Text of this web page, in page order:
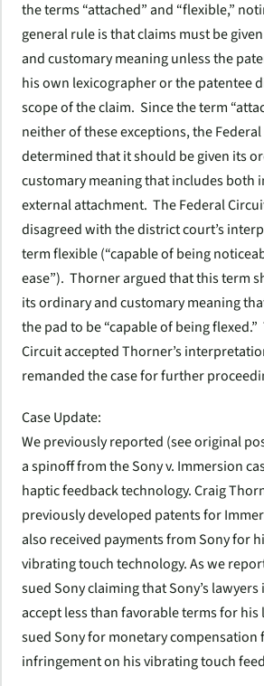
the terms “attached” and “flexible,”
general rule is that claims must be
and customary meaning unless the
his own lexicographer or the patentee
scope of the claim. Since the term
neither of these exceptions, the
determined that it should be given its
customary meaning that includes both
external attachment. The Federal
disagreed with the district court’s
term flexible (“capable of being
ease”). Thorner argued that this term
its ordinary and customary meaning
the pad to be “capable of being
Circuit accepted Thorner’s
remanded the case for further
Case Update:
We previously reported (see original
a spinoff from the Sony v. Immersion
haptic feedback technology. Craig
previously developed patents for
also received payments from Sony for
vibrating touch technology. As we
sued Sony claiming that Sony’s
accept less than favorable terms for his
sued Sony for monetary compensation
infringement on his vibrating touch